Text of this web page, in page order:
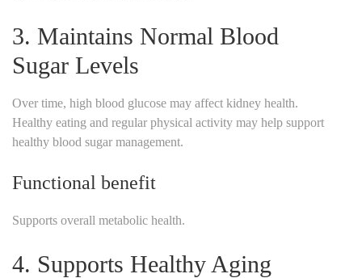
3. Maintains Normal Blood
Sugar Levels
Over time, high blood glucose may affect kidney health.
Healthy eating and regular physical activity may help support
healthy blood sugar management.
Functional benefit
Supports overall metabolic health.
4. Supports Healthy Aging